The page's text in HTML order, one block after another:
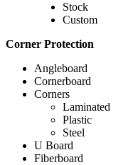
Stock
Custom
Corner Protection
Angleboard
Cornerboard
Corners
Laminated
Plastic
Steel
U Board
Fiberboard